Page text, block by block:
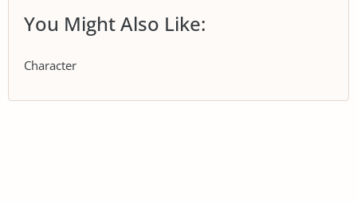
You Might Also Like:
Character